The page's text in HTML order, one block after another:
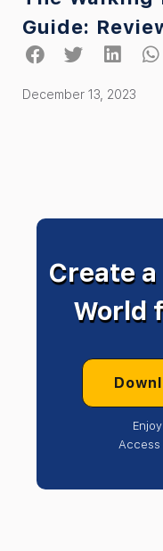
Guide:
December 13, 2023
Create
World
Access